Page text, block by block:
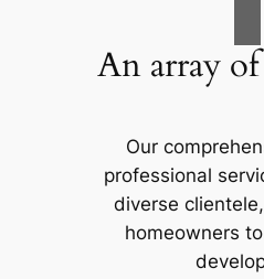
An array of
Our
professional
diverse
homeowners